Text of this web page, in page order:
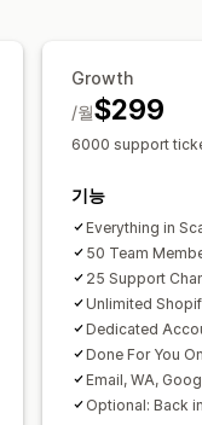
Growth
$299
/월
6000 support
기능
Everything in
50 Team
25 Support
Unlimited
Dedicated
Done For You
Email, WA,
Optional: Back